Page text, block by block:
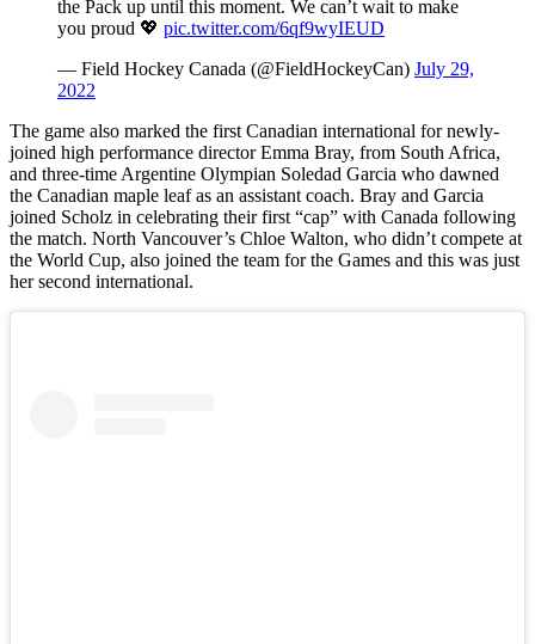
the Pack up until this moment. We can’t wait to make
you proud 💖 pic.twitter.com/6qf9wyIEUD
— Field Hockey Canada (@FieldHockeyCan) July 29,
2022
The game also marked the first Canadian international for newly-
joined high performance director Emma Bray, from South Africa,
and three-time Argentine Olympian Soledad Garcia who dawned
the Canadian maple leaf as an assistant coach. Bray and Garcia
joined Scholz in celebrating their first “cap” with Canada following
the match. North Vancouver’s Chloe Walton, who didn’t compete at
the World Cup, also joined the team for the Games and this was just
her second international.